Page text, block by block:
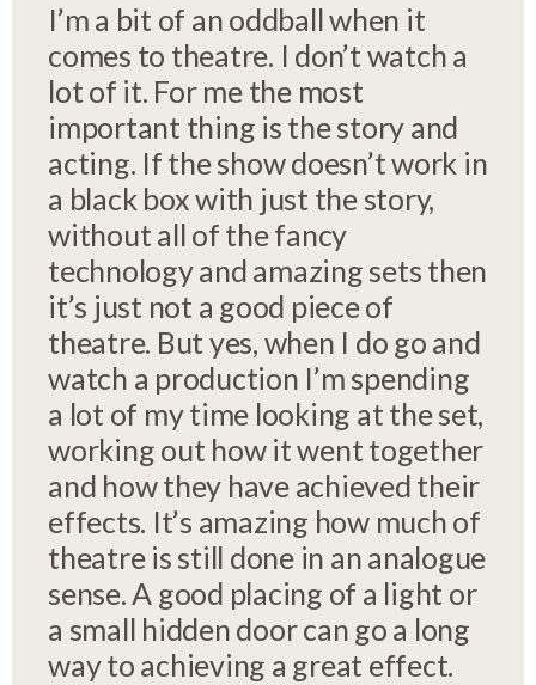
I’m a bit of an oddball when it
comes to theatre. I don’t watch a
lot of it. For me the most
important thing is the story and
acting. If the show doesn’t work in
a black box with just the story,
without all of the fancy
technology and amazing sets then
it’s just not a good piece of
theatre. But yes, when I do go and
watch a production I’m spending
a lot of my time looking at the set,
working out how it went together
and how they have achieved their
effects. It’s amazing how much of
theatre is still done in an analogue
sense. A good placing of a light or
a small hidden door can go a long
way to achieving a great effect.